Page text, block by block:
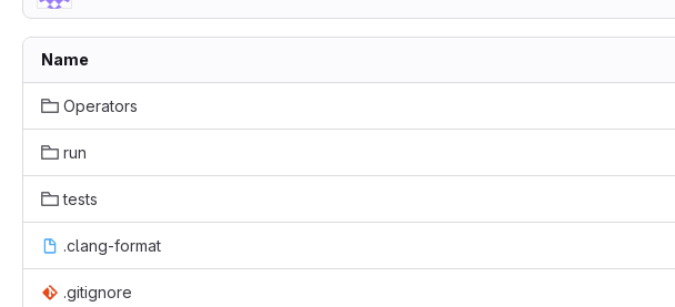
Name
Operators
run
tests
.clang-format
.gitignore